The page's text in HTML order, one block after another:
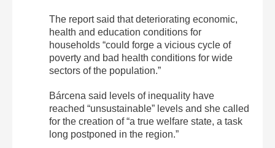
The report said that deteriorating economic,
health and education conditions for
households “could forge a vicious cycle of
poverty and bad health conditions for wide
sectors of the population.”
Bárcena said levels of inequality have
reached “unsustainable” levels and she called
for the creation of “a true welfare state, a task
long postponed in the region.”